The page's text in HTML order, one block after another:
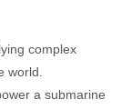
complex
world.
a submarine